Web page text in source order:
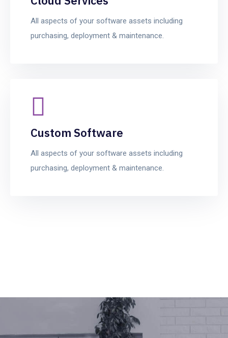
All aspects of your software assets including
purchasing, deployment & maintenance.
Custom Software
All aspects of your software assets including
purchasing, deployment & maintenance.